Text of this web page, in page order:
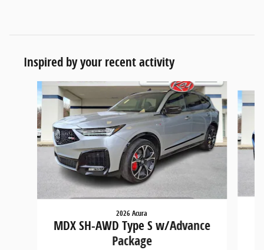
Inspired by your recent activity
Slide 1 of 8
2026 Acura
MDX SH-AWD Type S w/Advance
Package